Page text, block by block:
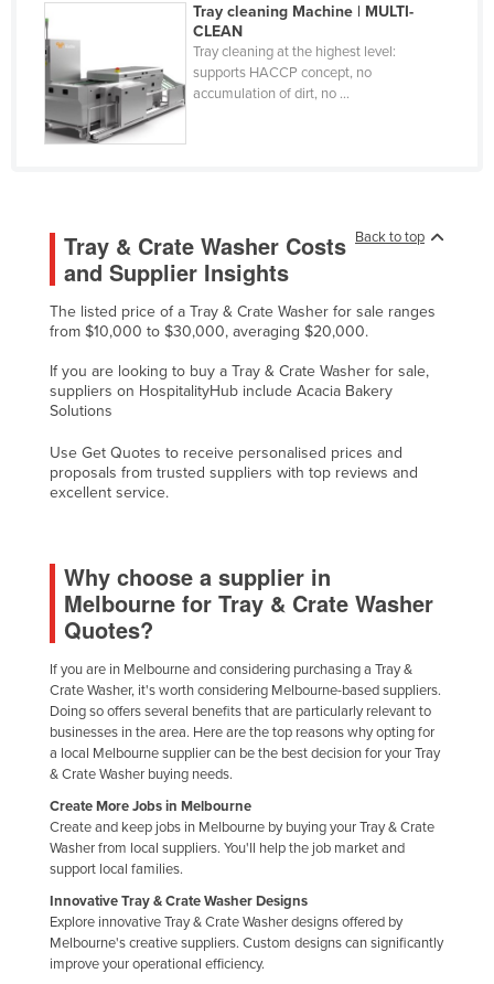
Federated States of Micronesia
Monaco
Mongolia
Namibia
Nauru
Nepal
Netherlands
New Zealand
Nicaragua
Niger
Oman
Pakistan
Panama
Papua New Guinea
Paraguay
Philippines
Poland
Portugal
Qatar
Romania
Tray cleaning Machine | MULTI-
CLEAN
Tray cleaning at the highest level:
supports HACCP concept, no
accumulation of dirt, no ...
Back to top
Tray & Crate Washer Costs
and Supplier Insights
The listed price of a Tray & Crate Washer for sale ranges
from $10,000 to $30,000, averaging $20,000.
If you are looking to buy a Tray & Crate Washer for sale,
suppliers on HospitalityHub include Acacia Bakery
Solutions
Use Get Quotes to receive personalised prices and
proposals from trusted suppliers with top reviews and
excellent service.
Why choose a supplier in
Melbourne for Tray & Crate Washer
Quotes?
If you are in Melbourne and considering purchasing a Tray &
Crate Washer, it's worth considering Melbourne-based suppliers.
Doing so offers several benefits that are particularly relevant to
businesses in the area. Here are the top reasons why opting for
a local Melbourne supplier can be the best decision for your Tray
& Crate Washer buying needs.
Create More Jobs in Melbourne
Create and keep jobs in Melbourne by buying your Tray & Crate
Washer from local suppliers. You'll help the job market and
support local families.
Innovative Tray & Crate Washer Designs
Explore innovative Tray & Crate Washer designs offered by
Melbourne's creative suppliers. Custom designs can significantly
improve your operational efficiency.